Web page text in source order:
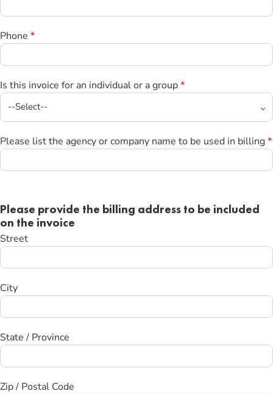
Phone *
Is this invoice for an individual or a group*
Please list the agency or company name to be used in billing*
Please provide the billing address to be included
on the invoice
Street
City
State / Province
Zip / Postal Code